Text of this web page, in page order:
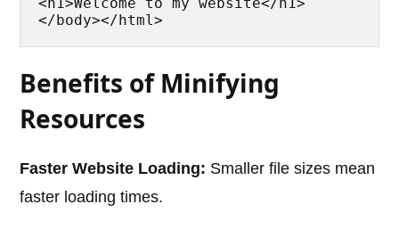
</body></html>
Benefits of Minifying
Resources
Faster Website Loading: Smaller file sizes mean
faster loading times.